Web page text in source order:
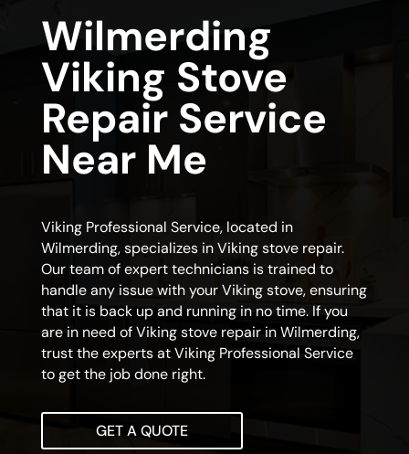
Wilmerding
Viking Stove
Repair Service
Near Me
Viking Professional Service, located in
Wilmerding, specializes in Viking stove repair.
Our team of expert technicians is trained to
handle any issue with your Viking stove, ensuring
that it is back up and running in no time. If you
are in need of Viking stove repair in Wilmerding,
trust the experts at Viking Professional Service
to get the job done right.
GET A QUOTE